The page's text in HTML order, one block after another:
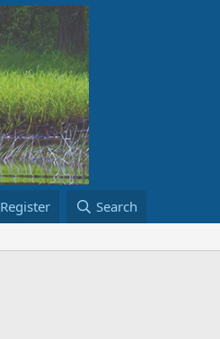
Register Search